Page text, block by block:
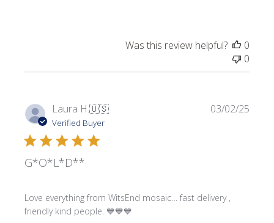
Was this review helpful?
0
0
Laura H.🇺🇸
Verified Buyer
G*O*L*D**
Love everything from WitsEnd mosaic… fast delivery ,
friendly kind people. 💙💙💙
03/02/25